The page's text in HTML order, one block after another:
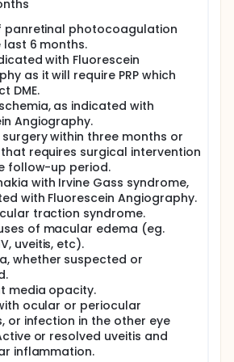
to the baseline. By the end of the
was assessed in both groups
Change in final IOP,
in ranibizumab group and
group.
needed to achieve the
and BCVA.
panretinal photocoagulation
last 6 months.
with Fluorescein
as it will require PRP which
DME.
as indicated with
Angiography.
within three months or
requires surgical intervention
follow-up period.
with Irvine Gass syndrome,
with Fluorescein Angiography.
traction syndrome.
of macular edema (eg.
uveitis, etc).
whether suspected or
media opacity.
ocular or periocular
or infection in the other eye
or resolved uveitis and
inflammation.